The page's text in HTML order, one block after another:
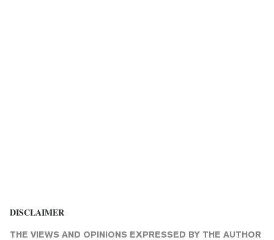
DISCLAIMER
THE VIEWS AND OPINIONS EXPRESSED BY THE AUTHOR